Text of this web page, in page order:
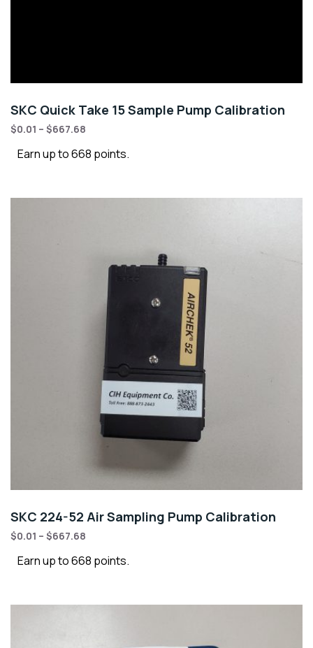
SKC Quick Take 15 Sample Pump Calibration
$0.01 – $667.68
Earn up to 668 points.
SKC 224-52 Air Sampling Pump Calibration
$0.01 – $667.68
Earn up to 668 points.